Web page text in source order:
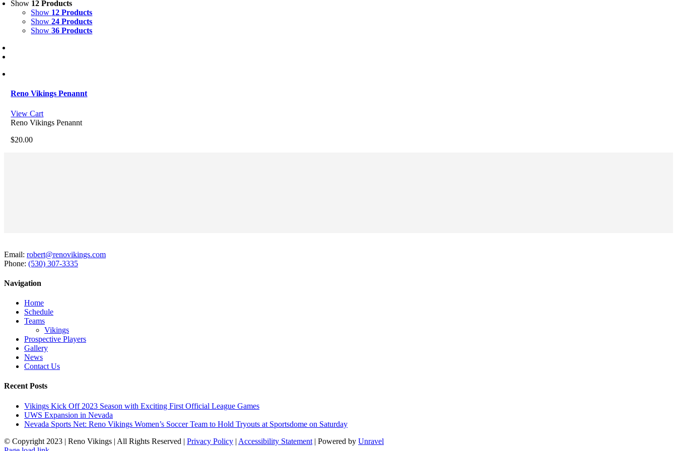
Show 12 Products
Show 12 Products
Show24 Products
Show36 Products
Reno Vikings Penannt
View Cart
Reno Vikings Penannt
$20.00
Email: robert@renovikings.com
Phone: (530) 307-3335
Navigation
Home
Schedule
Teams
Vikings
Prospective Players
Gallery
News
Contact Us
Recent Posts
Vikings Kick Off 2023 Season with Exciting First Official League Games
UWS Expansion in Nevada
Nevada Sports Net: Reno Vikings Women’s Soccer Team to Hold Tryouts at Sportsdome on Saturday
© Copyright 2023 | Reno Vikings | All Rights Reserved | Privacy Policy | Accessibility Statement | Powered by Unravel